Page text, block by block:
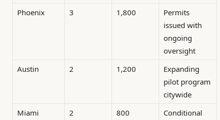
Phoenix
3 1,800
Permits
issued with
ongoing
oversight
Austin
2 1,200
Expanding
pilot program
citywide
Miami
2 800
Conditional